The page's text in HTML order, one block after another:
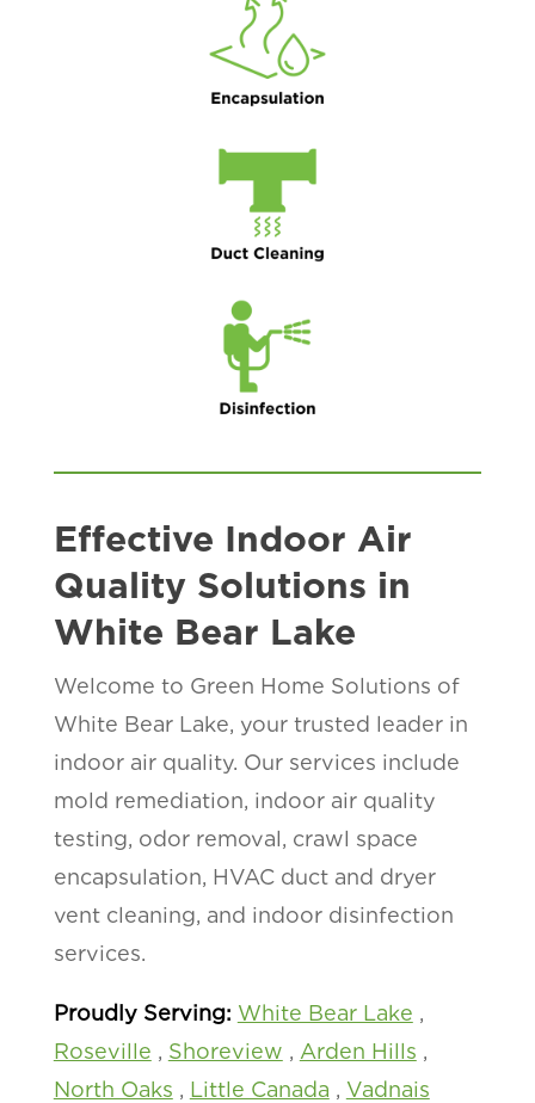
Effective Indoor Air
Quality Solutions in
White Bear Lake
Welcome to Green Home Solutions of
White Bear Lake, your trusted leader in
indoor air quality. Our services include
mold remediation, indoor air quality
testing, odor removal, crawl space
encapsulation, HVAC duct and dryer
vent cleaning, and indoor disinfection
services.
Proudly Serving: White Bear Lake ,
Roseville , Shoreview , Arden Hills ,
North Oaks , Little Canada , Vadnais